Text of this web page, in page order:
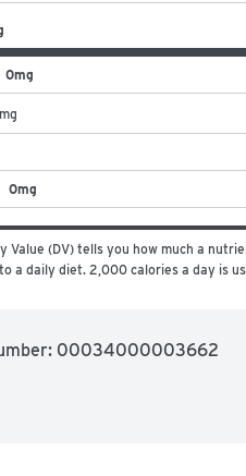
0mg
mg
0mg
Value (DV) tells you how much a
a daily diet. 2,000 calories a day is
00034000003662